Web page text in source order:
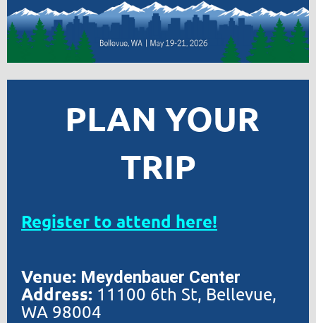
PLAN YOUR
TRIP
Register to attend here!
Venue: Meydenbauer Center
Address: 11100 6th St, Bellevue,
WA 98004